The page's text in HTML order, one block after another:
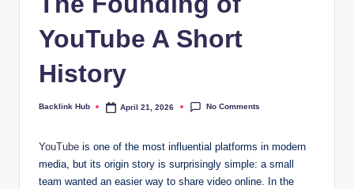
YouTube A Short
History
Posted
Backlink Hub April 21, 2026 No Comments
YouTube is one of the most influential platforms in modern
media, but its origin story is surprisingly simple: a small
team wanted an easier way to share video online. In the